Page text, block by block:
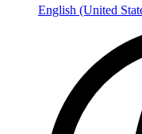
English (United